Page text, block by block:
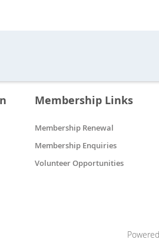
Membership Links
Membership Renewal
Membership Enquiries
Volunteer Opportunities